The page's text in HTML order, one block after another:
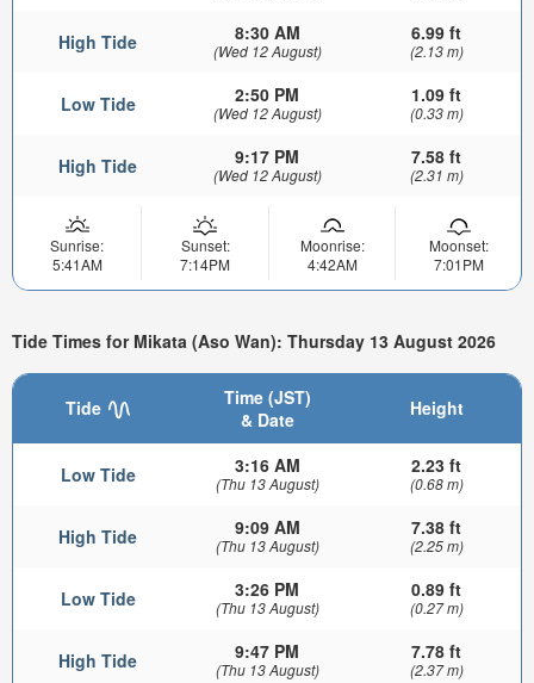
High Tide 8:30 AM
(Wed 12 August)
6.99 ft
(2.13 m)
Low Tide 2:50 PM
(Wed 12 August)
1.09 ft
(0.33 m)
High Tide 9:17 PM
(Wed 12 August)
7.58 ft
(2.31 m)
Sunrise:
5:41AM
Sunset:
7:14PM
Moonrise:
4:42AM
Moonset:
7:01PM
Tide Times for Mikata (Aso Wan): Thursday 13 August 2026
Tide
Time (JST)
& Date
Height
Low Tide 3:16 AM
(Thu 13 August)
2.23 ft
(0.68 m)
High Tide 9:09 AM
(Thu 13 August)
7.38 ft
(2.25 m)
Low Tide 3:26 PM
(Thu 13 August)
0.89 ft
(0.27 m)
High Tide 9:47 PM
(Thu 13 August)
7.78 ft
(2.37 m)